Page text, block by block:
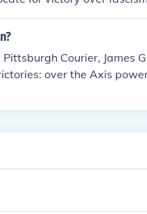
policies, such
aligned with the
labeled as part of the
that the movement
Courier, James
over the Axis